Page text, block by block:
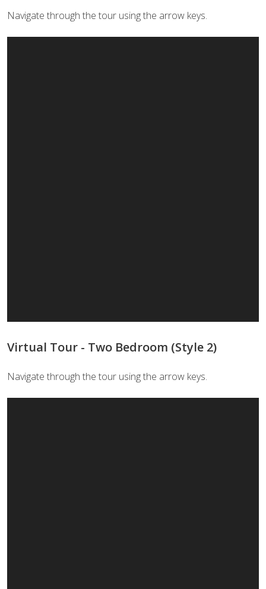
Navigate through the tour using the arrow keys.
Virtual Tour - Two Bedroom (Style 2)
Navigate through the tour using the arrow keys.